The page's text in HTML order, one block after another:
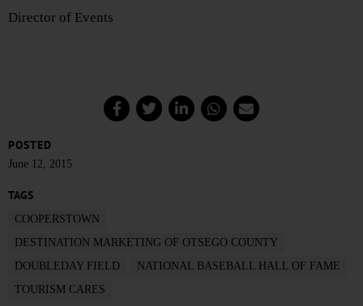
Director of Events
POSTED
June 12, 2015
TAGS
COOPERSTOWN
DESTINATION MARKETING OF OTSEGO COUNTY
DOUBLEDAY FIELD
NATIONAL BASEBALL HALL OF FAME
TOURISM CARES